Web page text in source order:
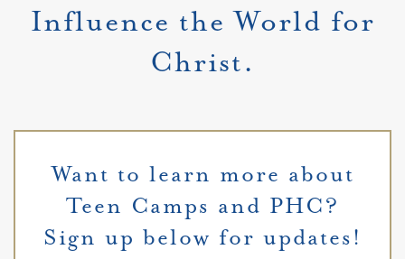
Influence the World for
Christ.
Want to learn more about
Teen Camps and PHC?
Sign up below for updates!